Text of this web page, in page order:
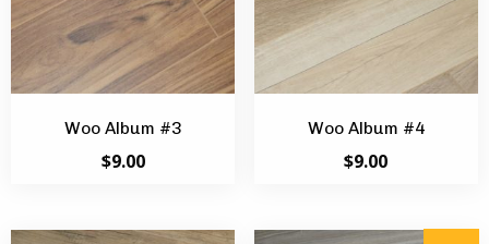
Woo Album #3
$9.00
Woo Album #4
$9.00